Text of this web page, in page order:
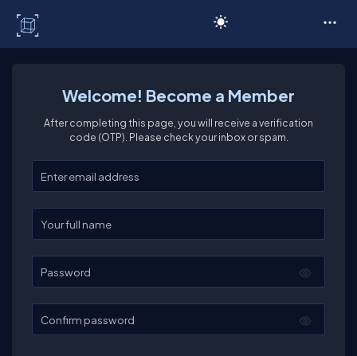
Welcome! Become a Member
After completing this page, you will receive a verification
code (OTP). Please check your inbox or spam.
Enter your email
Enter your full name
Password
Confirm password